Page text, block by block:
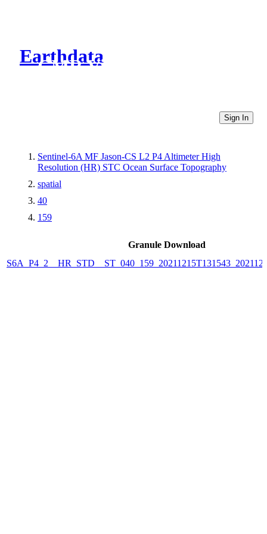
Earthdata
CMR Virtual Directories
Sign In
Sentinel-6A MF Jason-CS L2 P4 Altimeter High
Resolution (HR) STC Ocean Surface Topography
spatial
40
159
Granule Download